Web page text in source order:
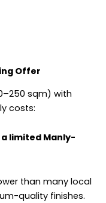
Offer
sqm) with
costs:
limited Manly-
than many local
quality finishes.